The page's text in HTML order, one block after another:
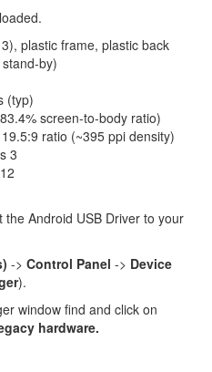
plastic frame, plastic back
by)
(typ)
screen-to-body ratio)
ratio (~395 ppi density)
3
the Android USB Driver to your
-> Control Panel -> Device
).
window find and click on
hardware.